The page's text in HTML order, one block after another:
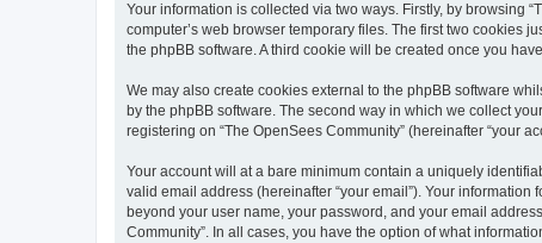
Your information is collected via two ways. Firstly, by browsing
computer’s web browser temporary files. The first two cookies
the phpBB software. A third cookie will be created once you
We may also create cookies external to the phpBB software
by the phpBB software. The second way in which we collect
registering on “The OpenSees Community” (hereinafter “your
Your account will at a bare minimum contain a uniquely
valid email address (hereinafter “your email”). Your
beyond your user name, your password, and your email
Community”. In all cases, you have the option of what